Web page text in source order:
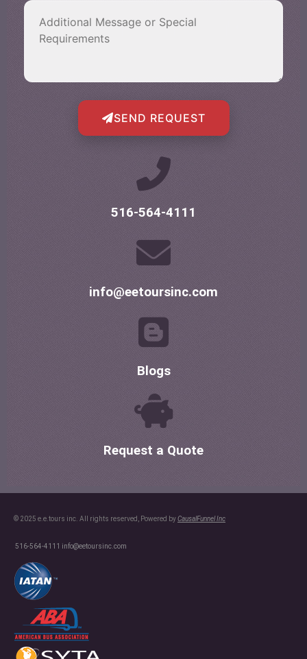
SEND REQUEST
516-564-4111
info@eetoursinc.com
Blogs
Request a Quote
© 2025 e.e.tours inc. All rights reserved, Powered byCausalFunnel Inc
516-564-4111 info@eetoursinc.com